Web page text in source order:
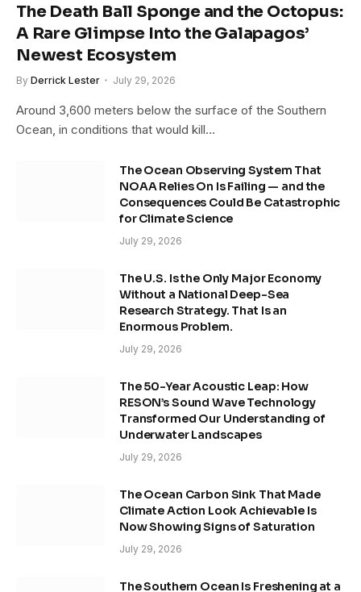
The Death Ball Sponge and the Octopus:
A Rare Glimpse Into the Galapagos’
Newest Ecosystem
By Derrick Lester July 29, 2026
Around 3,600 meters below the surface of the Southern
Ocean, in conditions that would kill…
The Ocean Observing System That
NOAA Relies On Is Failing — and the
Consequences Could Be Catastrophic
for Climate Science
July 29, 2026
The U.S. Is the Only Major Economy
Without a National Deep-Sea
Research Strategy. That Is an
Enormous Problem.
July 29, 2026
The 50-Year Acoustic Leap: How
RESON’s Sound Wave Technology
Transformed Our Understanding of
Underwater Landscapes
July 29, 2026
The Ocean Carbon Sink That Made
Climate Action Look Achievable Is
Now Showing Signs of Saturation
July 29, 2026
The Southern Ocean Is Freshening at a